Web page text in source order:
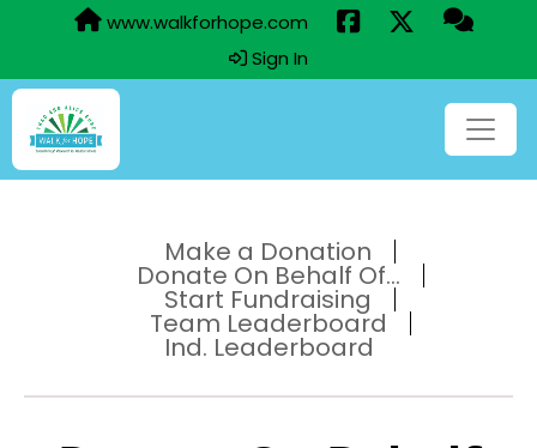
www.walkforhope.com
Sign In
Make a Donation
Donate On Behalf Of...
Start Fundraising
Team Leaderboard
Ind. Leaderboard